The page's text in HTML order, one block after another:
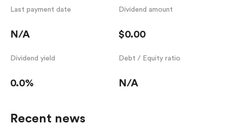
Last payment date
N/A
Dividend amount
$0.00
Dividend yield
0.0%
Debt / Equity ratio
N/A
Recent news